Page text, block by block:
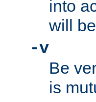
into
will
-v
Be
is